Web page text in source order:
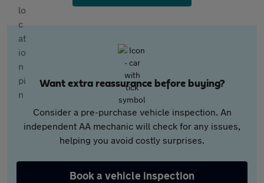
Want extra reassurance before buying?
Consider a pre-purchase vehicle inspection. An
independent AA mechanic will check for any issues,
helping you avoid costly surprises.
Book a vehicle inspection